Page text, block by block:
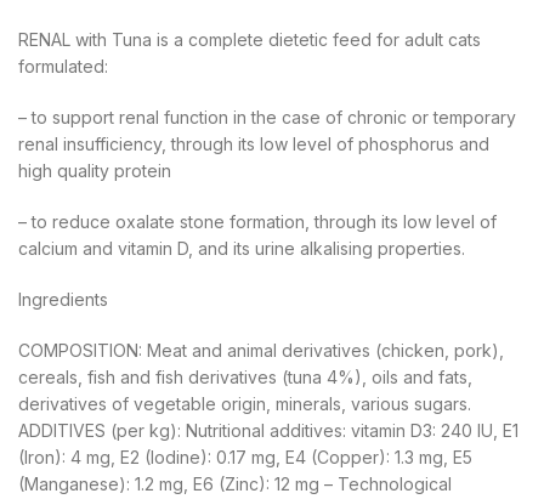
RENAL with Tuna is a complete dietetic feed for adult cats
formulated:
– to support renal function in the case of chronic or temporary
renal insufficiency, through its low level of phosphorus and
high quality protein
– to reduce oxalate stone formation, through its low level of
calcium and vitamin D, and its urine alkalising properties.
Ingredients
COMPOSITION: Meat and animal derivatives (chicken, pork),
cereals, fish and fish derivatives (tuna 4%), oils and fats,
derivatives of vegetable origin, minerals, various sugars.
ADDITIVES (per kg): Nutritional additives: vitamin D3: 240 IU, E1
(Iron): 4 mg, E2 (Iodine): 0.17 mg, E4 (Copper): 1.3 mg, E5
(Manganese): 1.2 mg, E6 (Zinc): 12 mg – Technological